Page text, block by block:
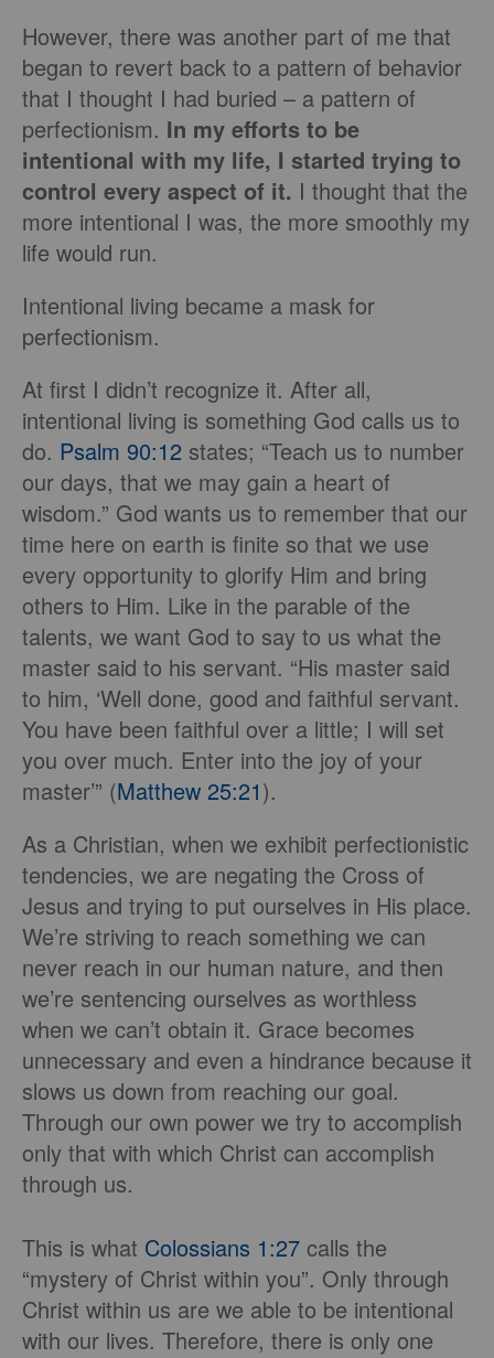
However, there was another part of me that
began to revert back to a pattern of behavior
that I thought I had buried – a pattern of
perfectionism. In my efforts to be
intentional with my life, I started trying to
control every aspect of it. I thought that the
more intentional I was, the more smoothly my
life would run.
Intentional living became a mask for
perfectionism.
At first I didn’t recognize it. After all,
intentional living is something God calls us to
do. Psalm 90:12 states; “Teach us to number
our days, that we may gain a heart of
wisdom.” God wants us to remember that our
time here on earth is finite so that we use
every opportunity to glorify Him and bring
others to Him. Like in the parable of the
talents, we want God to say to us what the
master said to his servant. “His master said
to him, ‘Well done, good and faithful servant.
You have been faithful over a little; I will set
you over much. Enter into the joy of your
master’” (Matthew 25:21).
As a Christian, when we exhibit perfectionistic
tendencies, we are negating the Cross of
Jesus and trying to put ourselves in His place.
We’re striving to reach something we can
never reach in our human nature, and then
we’re sentencing ourselves as worthless
when we can’t obtain it. Grace becomes
unnecessary and even a hindrance because it
slows us down from reaching our goal.
Through our own power we try to accomplish
only that with which Christ can accomplish
through us.
This is what Colossians 1:27 calls the
“mystery of Christ within you”. Only through
Christ within us are we able to be intentional
with our lives. Therefore, there is only one